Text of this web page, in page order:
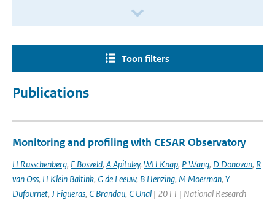
Toon filters
Publications
Monitoring and profiling with CESAR Observatory
H Russchenberg, F Bosveld, A Apituley, WH Knap, P Wang, D Donovan, R
van Oss, H Klein Baltink, G de Leeuw, B Henzing, M Moerman, Y
Dufournet, J Figueras, C Brandau, C Unal | 2011 | National Research